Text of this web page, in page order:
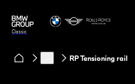
Classic
Services
Spare parts
Spare parts for BMW
RP Tensioning rail